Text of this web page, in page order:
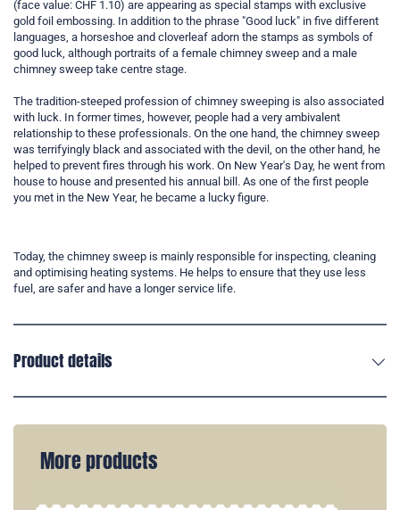
(face value: CHF 1.10) are appearing as special stamps with exclusive
gold foil embossing. In addition to the phrase "Good luck" in five different
languages, a horseshoe and cloverleaf adorn the stamps as symbols of
good luck, although portraits of a female chimney sweep and a male
chimney sweep take centre stage.
The tradition-steeped profession of chimney sweeping is also associated
with luck. In former times, however, people had a very ambivalent
relationship to these professionals. On the one hand, the chimney sweep
was terrifyingly black and associated with the devil, on the other hand, he
helped to prevent fires through his work. On New Year's Day, he went from
house to house and presented his annual bill. As one of the first people
you met in the New Year, he became a lucky figure.
Today, the chimney sweep is mainly responsible for inspecting, cleaning
and optimising heating systems. He helps to ensure that they use less
fuel, are safer and have a longer service life.
Product details
More products